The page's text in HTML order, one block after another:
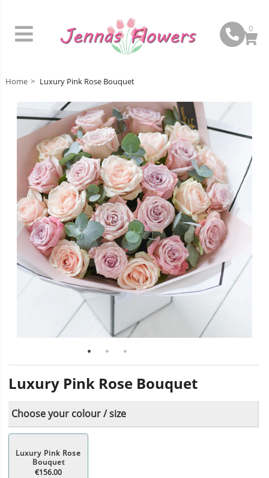
0
Home Luxury Pink Rose Bouquet
Luxury Pink Rose Bouquet
Choose your colour / size
Luxury Pink Rose
Bouquet
€156.00